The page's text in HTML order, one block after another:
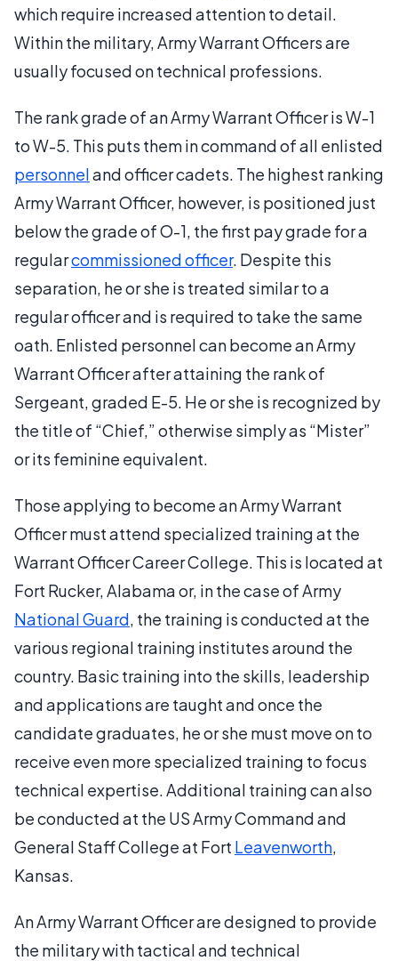
which require increased attention to detail.
Within the military, Army Warrant Officers are
usually focused on technical professions.
The rank grade of an Army Warrant Officer is W-1
to W-5. This puts them in command of all enlisted
personneland officer cadets. The highest ranking
Army Warrant Officer, however, is positioned just
below the grade of O-1, the first pay grade for a
regularcommissioned officer. Despite this
separation, he or she is treated similar to a
regular officer and is required to take the same
oath. Enlisted personnel can become an Army
Warrant Officer after attaining the rank of
Sergeant, graded E-5. He or she is recognized by
the title of “Chief,” otherwise simply as “Mister”
or its feminine equivalent.
Those applying to become an Army Warrant
Officer must attend specialized training at the
Warrant Officer Career College. This is located at
Fort Rucker, Alabama or, in the case of Army
National Guard, the training is conducted at the
various regional training institutes around the
country. Basic training into the skills, leadership
and applications are taught and once the
candidate graduates, he or she must move on to
receive even more specialized training to focus
technical expertise. Additional training can also
be conducted at the US Army Command and
General Staff College at Fort Leavenworth,
Kansas.
An Army Warrant Officer are designed to provide
the military with tactical and technical